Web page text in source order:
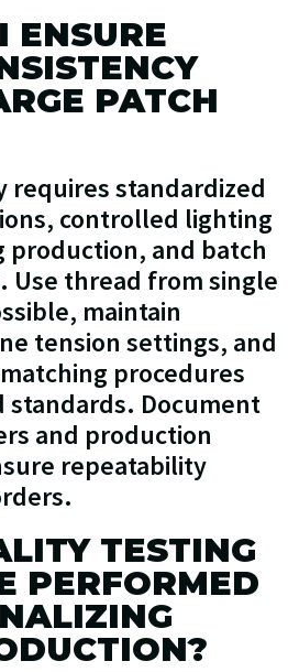
ENSURE
PATCH
requires standardized
controlled lighting
production, and batch
Use thread from single
maintain
tension settings, and
procedures
standards. Document
and production
repeatability
TESTING
PERFORMED